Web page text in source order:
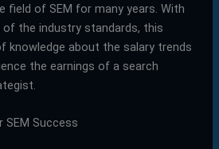
field of SEM for many years. With
of the industry standards, this
knowledge about the salary trends
the earnings of a search
SEM Success